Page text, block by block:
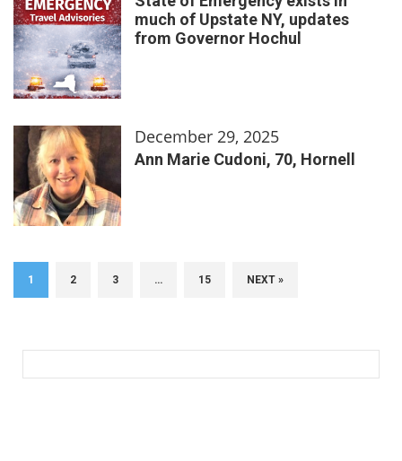
much of Upstate NY, updates
from Governor Hochul
December 29, 2025
Ann Marie Cudoni, 70, Hornell
1 2 3 … 15 NEXT »